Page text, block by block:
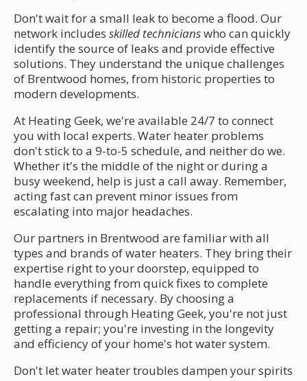
Don't wait for a small leak to become a flood. Our
network includes skilled technicianswho can quickly
identify the source of leaks and provide effective
solutions. They understand the unique challenges
of Brentwood homes, from historic properties to
modern developments.
At Heating Geek, we're available 24/7 to connect
you with local experts. Water heater problems
don't stick to a 9-to-5 schedule, and neither do we.
Whether it's the middle of the night or during a
busy weekend, help is just a call away. Remember,
acting fast can prevent minor issues from
escalating into major headaches.
Our partners in Brentwood are familiar with all
types and brands of water heaters. They bring their
expertise right to your doorstep, equipped to
handle everything from quick fixes to complete
replacements if necessary. By choosing a
professional through Heating Geek, you're not just
getting a repair; you're investing in the longevity
and efficiency of your home's hot water system.
Don't let water heater troubles dampen your spirits